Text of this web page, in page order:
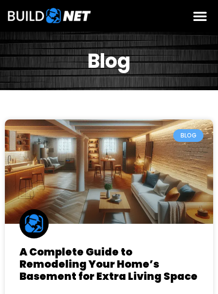
Blog
BLOG
A Complete Guide to
Remodeling Your Home’s
Basement for Extra Living Space